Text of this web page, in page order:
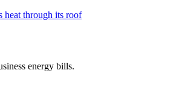
heat through its roof
energy bills.